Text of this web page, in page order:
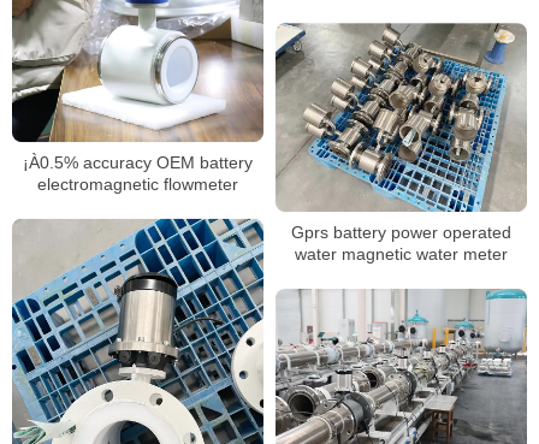
¡À0.5% accuracy OEM battery
electromagnetic flowmeter
Gprs battery power operated
water magnetic water meter